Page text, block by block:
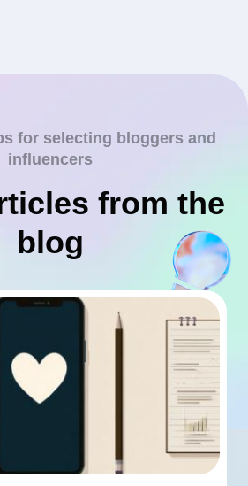
for selecting bloggers and
influencers
from the
blog